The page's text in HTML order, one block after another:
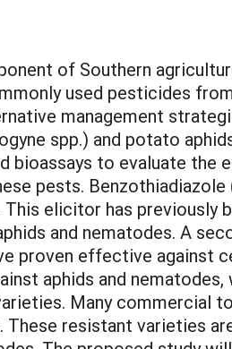
of Southern
used pesticides
management
spp.) and potato
bioassays to evaluate the
pests.
elicitor has previously
and nematodes. A
proven effective against
aphids and
Many commercial
resistant varieties